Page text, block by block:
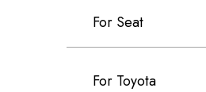
For Seat
For Toyota